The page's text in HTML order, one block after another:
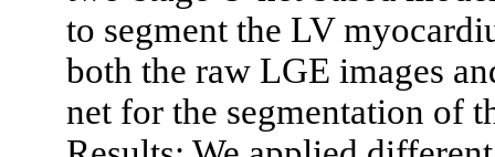
to segment the LV
both the raw LGE images
net for the segmentation of